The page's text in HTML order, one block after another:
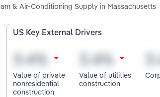
& Air-Conditioning Supply in Massachusetts
US Key External Drivers
Value of private
nonresidential
construction
Value of utilities
construction